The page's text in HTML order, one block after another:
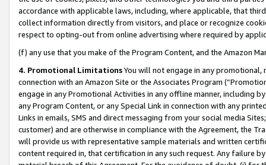
accordance with applicable laws, including, where applicable, that
collect information directly from visitors, and place or recognize
respect to opting-out from online advertising where required by
(f) any use that you make of the Program Content, and the Amazon
4. Promotional LimitationsYou will not engage in any
connection with an Amazon Site or the Associates Program
engage in any Promotional Activities in any offline manner, including
any Program Content, or any Special Link in connection with any
Links in emails, SMS and direct messaging from your social media
customer) and are otherwise in compliance with the Agreement, the
will provide us with representative sample materials and written
content required in, that certification in any such request. Any failure